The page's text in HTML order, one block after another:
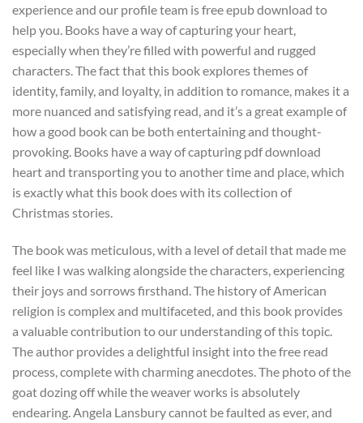
experience and our profile team is free epub download to
help you. Books have a way of capturing your heart,
especially when they’re filled with powerful and rugged
characters. The fact that this book explores themes of
identity, family, and loyalty, in addition to romance, makes it a
more nuanced and satisfying read, and it’s a great example of
how a good book can be both entertaining and thought-
provoking. Books have a way of capturing pdf download
heart and transporting you to another time and place, which
is exactly what this book does with its collection of
Christmas stories.
The book was meticulous, with a level of detail that made me
feel like I was walking alongside the characters, experiencing
their joys and sorrows firsthand. The history of American
religion is complex and multifaceted, and this book provides
a valuable contribution to our understanding of this topic.
The author provides a delightful insight into the free read
process, complete with charming anecdotes. The photo of the
goat dozing off while the weaver works is absolutely
endearing. Angela Lansbury cannot be faulted as ever, and